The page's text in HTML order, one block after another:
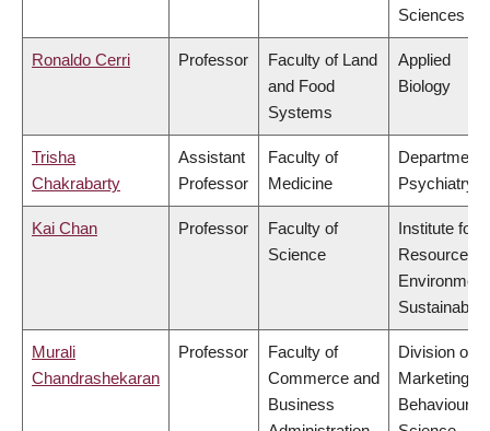
Sciences
Ronaldo Cerri Professor
Faculty of Land
and Food
Systems
Applied
Biology
Trisha
Chakrabarty
Assistant
Professor
Faculty of
Medicine
Department
Psychiatry
Kai Chan Professor
Faculty of
Science
Institute for
Resources,
Murali
Chandrashekaran
Professor
Faculty of
Commerce and
Business
Division of
Marketing
Behavioural